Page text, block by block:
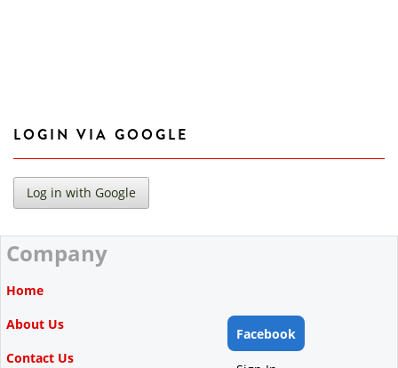
LOGIN VIA GOOGLE
Company
Home
About Us
Contact Us
Facebook